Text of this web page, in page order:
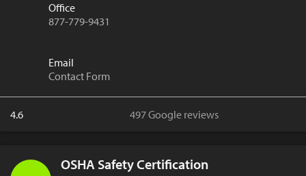
Office
877-779-9431
Email
Contact Form
4.6 497 Google reviews
OSHA Safety Certification